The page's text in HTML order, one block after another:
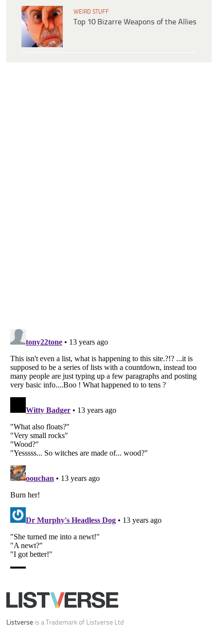
WEIRD STUFF
Top 10 Bizarre Weapons of the Allies
Listverseis a Trademark of Listverse Ltd
Copyright (c) 2007–2026 Listverse Ltd
All Rights Reserved |
Your Privacy Choices
Do not share or sell my personal information
Notice at Collection